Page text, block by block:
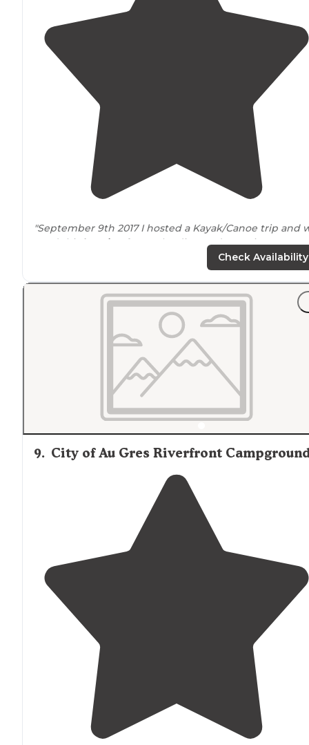
"September 9th 2017 I hosted a Kayak/Canoe trip and
used this
location
for our landing and camping. It was
great little location that even had some river side
on site6, and there was plenty of space! We
were able to park the camper with the door facing the
river. It was great for fishing, and our dogs had a great
Check Availability
9. City of Au Gres Riverfront